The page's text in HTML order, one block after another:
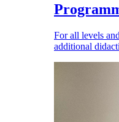
For all levels
additional